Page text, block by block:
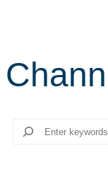
Search